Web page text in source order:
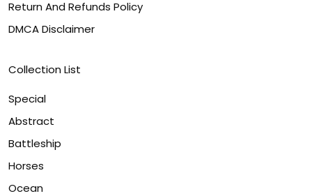
Return And Refunds Policy
DMCA Disclaimer
Collection List
Special
Abstract
Battleship
Horses
Ocean